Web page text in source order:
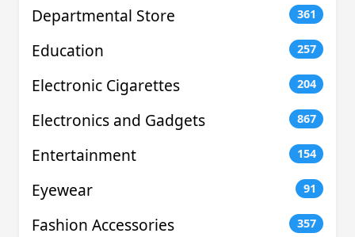
Departmental Store 361
Education 257
Electronic Cigarettes 204
Electronics and Gadgets 867
Entertainment 154
Eyewear 91
Fashion Accessories 357